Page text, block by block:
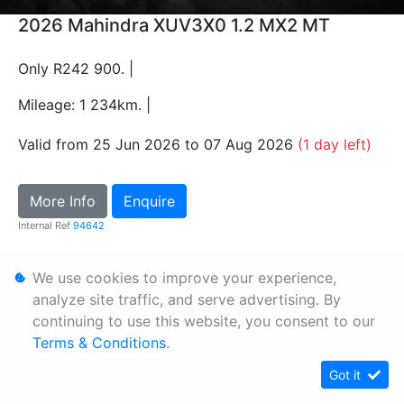
2026 Mahindra XUV3X0 1.2 MX2 MT
Only R242 900. |
Mileage: 1 234km. |
Valid from 25 Jun 2026 to 07 Aug 2026 (1 day left)
More Info Enquire
Internal Ref 94642
Personal Information
Terms & Conditions
We use cookies to improve your experience,
analyze site traffic, and serve advertising. By
continuing to use this website, you consent to our
Terms & Conditions.
Got it